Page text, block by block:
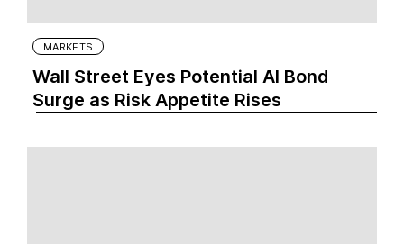
MARKETS
Wall Street Eyes Potential AI Bond
Surge as Risk Appetite Rises